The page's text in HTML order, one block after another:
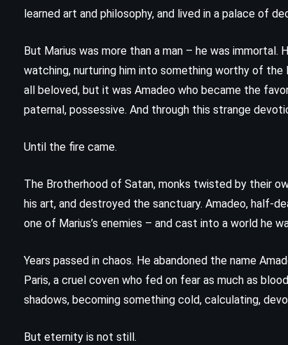
learned art and philosophy, and lived in a palace of
But Marius was more than a man – he was
watching, nurturing him into something worthy of
all beloved, but it was Amadeo who became the
paternal, possessive. And through this strange
Until the fire came.
The Brotherhood of Satan, monks twisted by their
his art, and destroyed the sanctuary. Amadeo, half-
one of Marius’s enemies – and cast into a world he
Years passed in chaos. He abandoned the name
Paris, a cruel coven who fed on fear as much as
shadows, becoming something cold, calculating,
But eternity is not still.
The Last Juror – John Grisham
(2004)